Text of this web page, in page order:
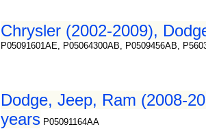
Chrysler (2002-2009),
P05091601AE, P05064300AB, P0509456AB,
Dodge, Jeep, Ram (2008-
years P05091164AA